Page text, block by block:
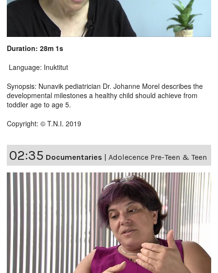
Duration: 28m 1s
Language: Inuktitut
Synopsis: Nunavik pediatrician Dr. Johanne Morel describes the
developmental milestones a healthy child should achieve from
toddler age to age 5.
Copyright: © T.N.I. 2019
02:35 Documentaries | Adolecence Pre-Teen & Teen